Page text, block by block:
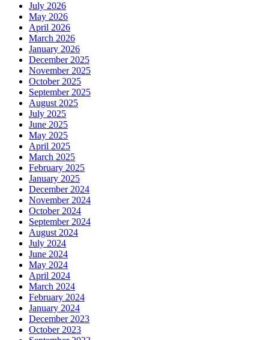
July 2026
May 2026
April 2026
March 2026
January 2026
December 2025
November 2025
October 2025
September 2025
August 2025
July 2025
June 2025
May 2025
April 2025
March 2025
February 2025
January 2025
December 2024
November 2024
October 2024
September 2024
August 2024
July 2024
June 2024
May 2024
April 2024
March 2024
February 2024
January 2024
December 2023
October 2023